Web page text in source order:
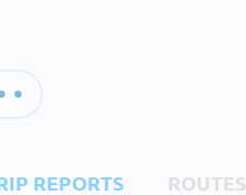
REPORTS ROUTES